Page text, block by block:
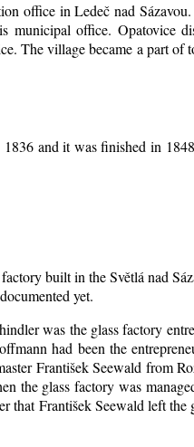
office in Ledeč nad
municipal office. Opatovice
The village became a part of
and it was finished in
built in the Světlá nad
yet.
was the glass factory
had been the
František Seewald from
the glass factory was
that František Seewald left the